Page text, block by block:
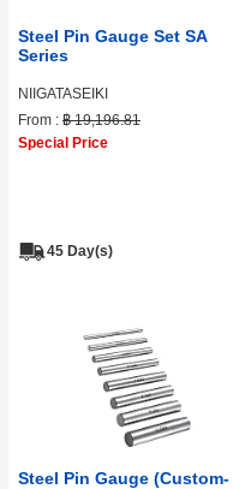
Steel Pin Gauge Set SA
Series
NIIGATASEIKI
From : ฿ 19,196.81
Special Price
45 Day(s)
Steel Pin Gauge (Custom-